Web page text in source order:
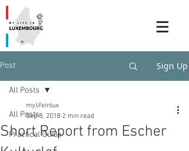
Post Sign Up
All Posts
Practical Guide
All Posts
Short Report from Escher
mylifeinlux
Sep 8, 2018 2 min read